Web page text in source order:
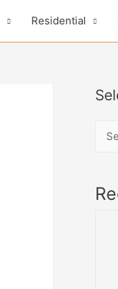
Residential